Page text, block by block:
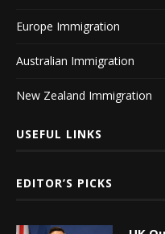
Europe Immigration
Australian Immigration
New Zealand Immigration
USEFUL LINKS
EDITOR’S PICKS